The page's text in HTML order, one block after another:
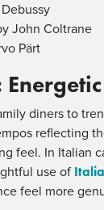
John Coltrane
Pärt
diners to
reflecting
feel. In Italian
use of
feel more